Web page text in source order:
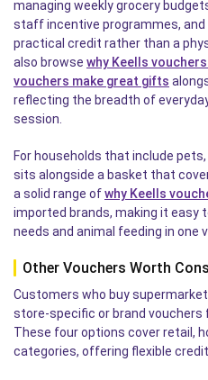
managing weekly grocery
staff incentive programmes, and
practical credit rather than a
also browse why Keells
vouchers make great gifts
reflecting the breadth of
session.
For households that include
sits alongside a basket that
a solid range ofwhy Keells
imported brands, making it easy
needs and animal feeding in one
Other Vouchers Worth
Customers who buy
store-specific or brand
These four options cover retail,
categories, offering flexible